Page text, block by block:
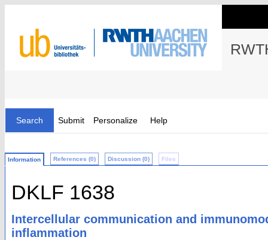
Search Submit Personalize Help
Information References (0) Discussion (0) Files
DKLF 1638
Intercellular communication and
inflammation